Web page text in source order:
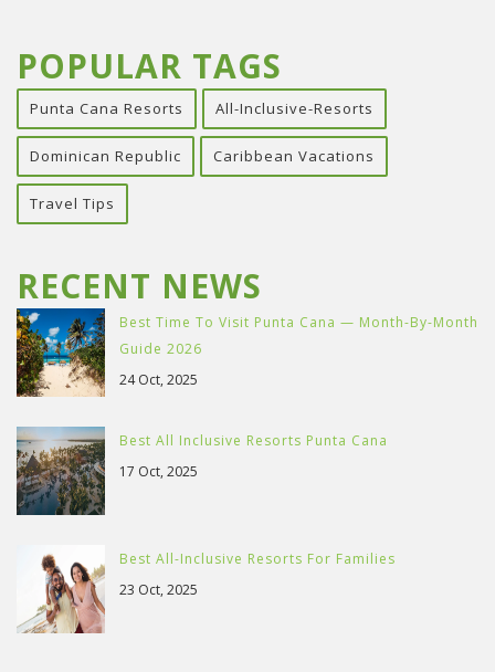
POPULAR TAGS
Punta Cana Resorts All-Inclusive-Resorts
Dominican Republic Caribbean Vacations
Travel Tips
RECENT NEWS
Best Time To Visit Punta Cana — Month-By-Month
Guide 2026
24 Oct, 2025
Best All Inclusive Resorts Punta Cana
17 Oct, 2025
Best All-Inclusive Resorts For Families
23 Oct, 2025